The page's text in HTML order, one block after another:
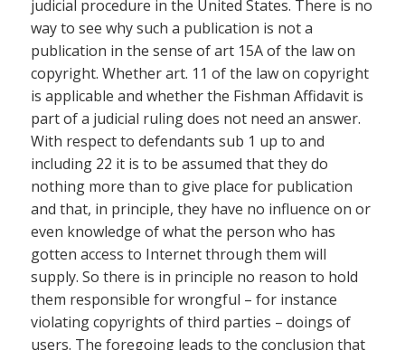
judicial procedure in the United States. There is no
way to see why such a publication is not a
publication in the sense of art 15A of the law on
copyright. Whether art. 11 of the law on copyright
is applicable and whether the Fishman Affidavit is
part of a judicial ruling does not need an answer.
With respect to defendants sub 1 up to and
including 22 it is to be assumed that they do
nothing more than to give place for publication
and that, in principle, they have no influence on or
even knowledge of what the person who has
gotten access to Internet through them will
supply. So there is in principle no reason to hold
them responsible for wrongful – for instance
violating copyrights of third parties – doings of
users. The foregoing leads to the conclusion that